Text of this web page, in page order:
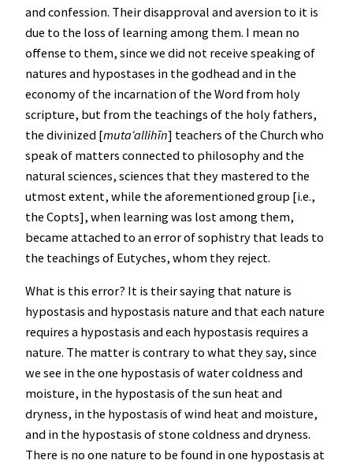
and confession. Their disapproval and aversion to it is
due to the loss of learning among them. I mean no
offense to them, since we did not receive speaking of
natures and hypostases in the godhead and in the
economy of the incarnation of the Word from holy
scripture, but from the teachings of the holy fathers,
the divinized [mutaʾallihīn] teachers of the Church who
speak of matters connected to philosophy and the
natural sciences, sciences that they mastered to the
utmost extent, while the aforementioned group [i.e.,
the Copts], when learning was lost among them,
became attached to an error of sophistry that leads to
the teachings of Eutyches, whom they reject.
What is this error? It is their saying that nature is
hypostasis and hypostasis nature and that each nature
requires a hypostasis and each hypostasis requires a
nature. The matter is contrary to what they say, since
we see in the one hypostasis of water coldness and
moisture, in the hypostasis of the sun heat and
dryness, in the hypostasis of wind heat and moisture,
and in the hypostasis of stone coldness and dryness.
There is no one nature to be found in one hypostasis at